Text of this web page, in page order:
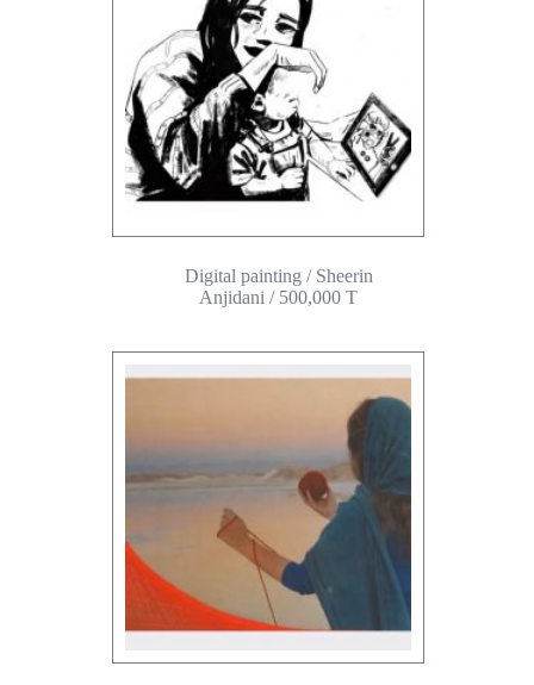
Digital painting / Sheerin
Anjidani / 500,000 T